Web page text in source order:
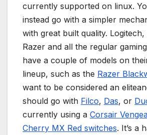
currently supported on linux.
instead go with a simpler
with great built quality. Logitech,
Razer and all the regular
have a couple of models on
lineup, such as the Razer
want to be considered an
should go with Filco, Das, or
currently using a Corsair
Cherry MX Red switches. It’s a